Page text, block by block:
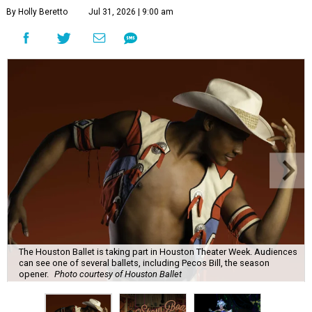
By Holly Beretto Jul 31, 2026 | 9:00 am
The Houston Ballet is taking part in Houston Theater Week. Audiences
can see one of several ballets, including Pecos Bill, the season
opener. Photo courtesy of Houston Ballet